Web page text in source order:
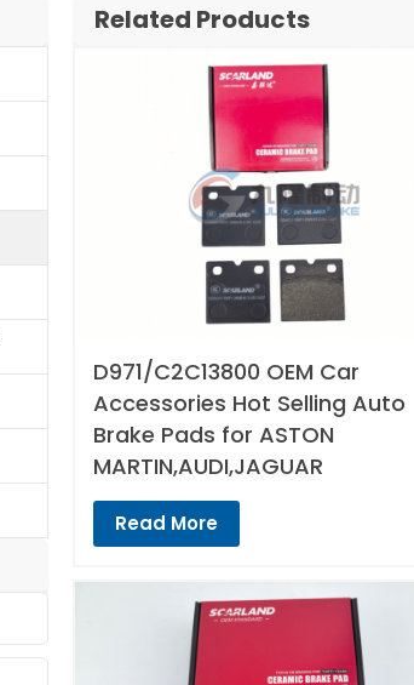
Related Products
D971/C2C13800 OEM Car
Accessories Hot Selling Auto
Brake Pads for ASTON
MARTIN,AUDI,JAGUAR
Read More